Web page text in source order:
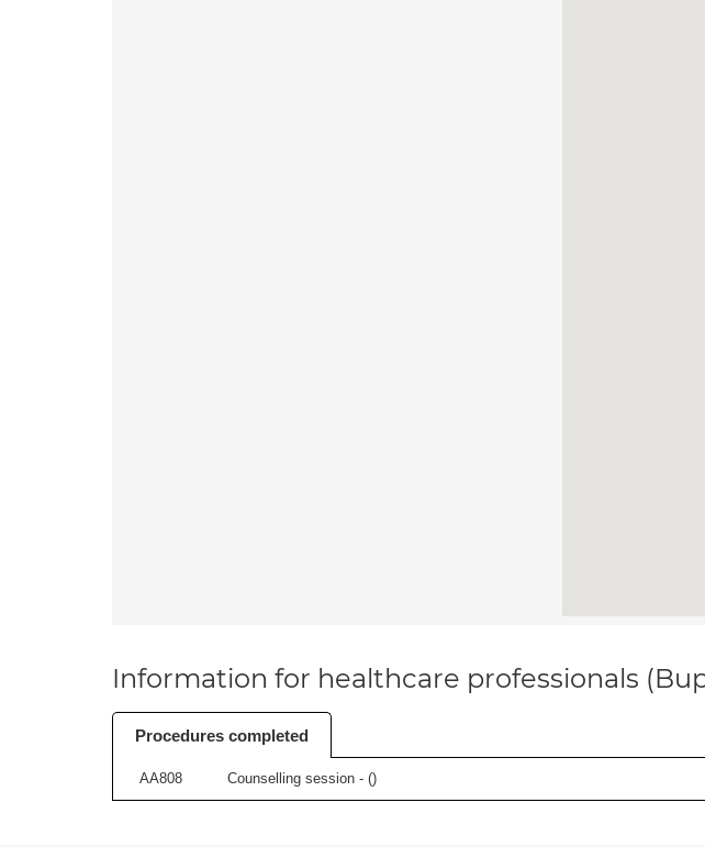
Information for healthcare professionals
Procedures completed
AA808 Counselling session - ()